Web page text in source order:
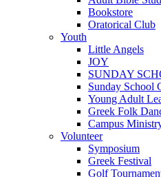
Bookstore
Oratorical Club
Youth
Little Angels
JOY
SUNDAY
Sunday School
Young Adult
Greek Folk
Campus
Volunteer
Symposium
Greek Festival
Golf